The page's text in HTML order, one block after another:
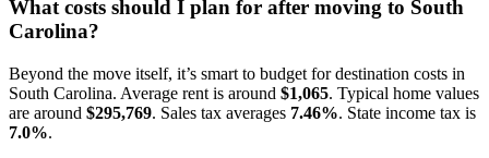
What costs should I plan for after moving to South
Carolina?
Beyond the move itself, it’s smart to budget for destination costs in
South Carolina. Average rent is around $1,065. Typical home values
are around $295,769. Sales tax averages 7.46%. State income tax is
7.0%.